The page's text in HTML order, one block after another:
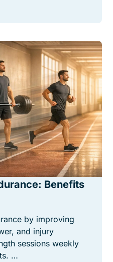
Benefits
by improving
and injury
sessions weekly
…